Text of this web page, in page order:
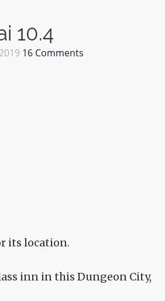
10.4
16 Comments
its location.
inn in this Dungeon City,